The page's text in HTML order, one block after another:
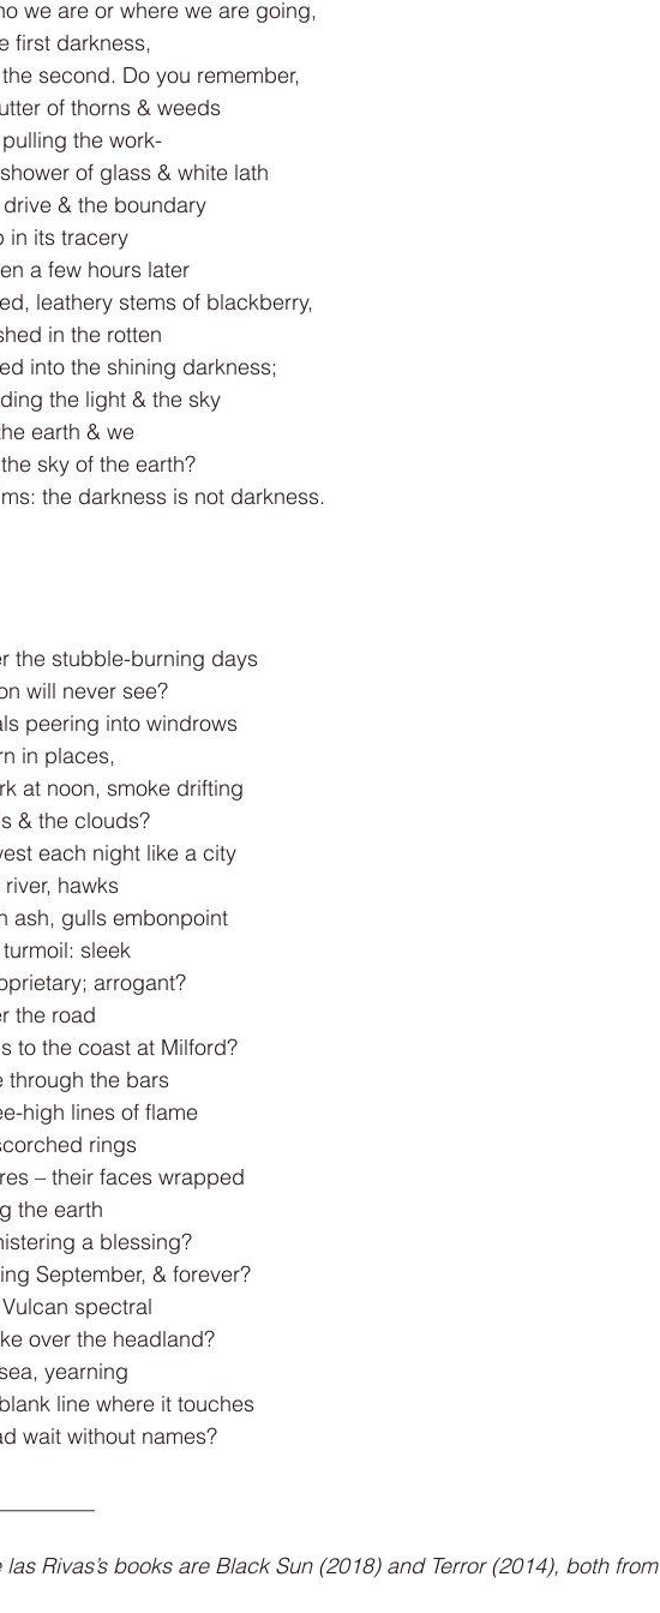
we are or where we are going,
first darkness,
second. Do you remember,
of thorns & weeds
the work-
of glass & white lath
& the boundary
in its tracery
a few hours later
leathery stems of blackberry,
in the rotten
into the shining darkness;
the light & the sky
earth & we
sky of the earth?
the darkness is not darkness.
the stubble-burning days
will never see?
peering into windrows
in places,
at noon, smoke drifting
& the clouds?
each night like a city
hawks
ash, gulls embonpoint
sleek
arrogant?
the road
to the coast at Milford?
through the bars
high lines of flame
rings
– their faces wrapped
the earth
a blessing?
September, & forever?
spectral
over the headland?
yearning
line where it touches
wait without names?
las Rivas’s books are Black Sun (2018) and Terror (2014), both from